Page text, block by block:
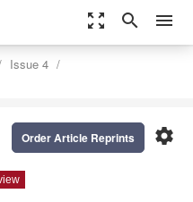
zoom_out_map search menu
Issue 4
settings
Order Article Reprints